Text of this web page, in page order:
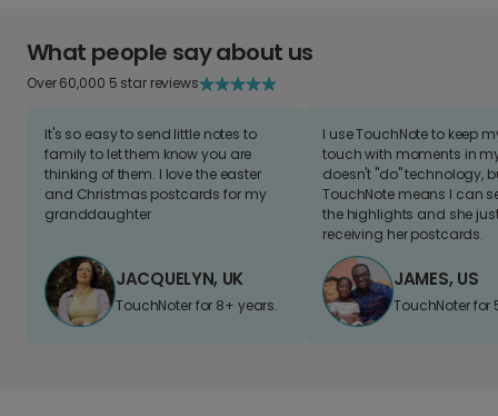
What people say about us
Over 60,000 5 star reviews
It's so easy to send little notes to
family to let them know you are
thinking of them. I love the easter
and Christmas postcards for my
granddaughter
JACQUELYN, UK
TouchNoter for 8+ years.
I use TouchNote to keep
touch with moments in
doesn't "do" technology,
TouchNote means I can
the highlights and she
receiving her postcards.
JAMES, US
TouchNoter for